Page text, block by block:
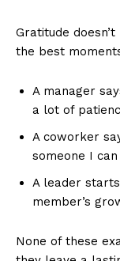
Gratitude
the best
A manager
a lot of
A coworker
someone I can
A leader
member’s
None of these